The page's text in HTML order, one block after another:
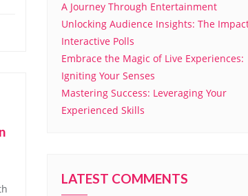
A Journey Through Entertainment
Unlocking Audience Insights: The
Interactive Polls
Embrace the Magic of Live Experiences:
Igniting Your Senses
Mastering Success: Leveraging Your
Experienced Skills
LATEST COMMENTS